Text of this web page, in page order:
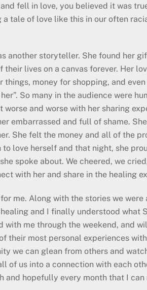
fell in love, you believed it was
tale of love like this in our often
another storyteller. She found her
lives on a canvas forever. Her
money for shopping, and
So many in the audience were
and worse with her sharing
embarrassed and full of shame.
She felt the money and all of the
love herself and that night, she
spoke about. We cheered, we
with her and share in the healing
me. Along with the stories we
and I finally understood
me through the weekend, and
their most personal experiences
we can glean from others and
of us into a connection with each
hopefully every month that I